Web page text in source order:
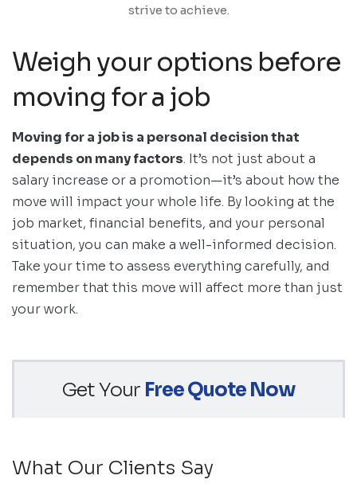
strive to achieve.
Weigh your options before
moving for a job
Moving for a job is a personal decision that
depends on many factors. It’s not just about a
salary increase or a promotion—it’s about how the
move will impact your whole life. By looking at the
job market, financial benefits, and your personal
situation, you can make a well-informed decision.
Take your time to assess everything carefully, and
remember that this move will affect more than just
your work.
Get Your Free Quote Now
What Our Clients Say